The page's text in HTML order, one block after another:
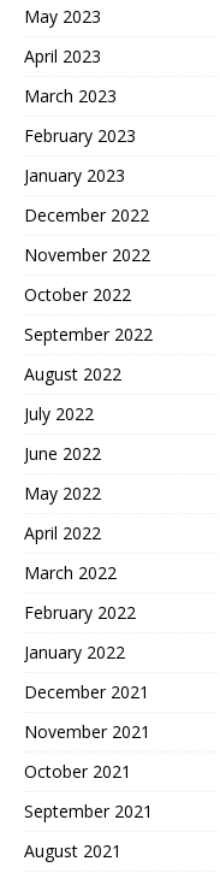
May 2023
April 2023
March 2023
February 2023
January 2023
December 2022
November 2022
October 2022
September 2022
August 2022
July 2022
June 2022
May 2022
April 2022
March 2022
February 2022
January 2022
December 2021
November 2021
October 2021
September 2021
August 2021